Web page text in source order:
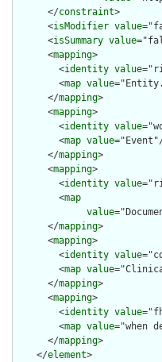
      </
constraint>
      <
isModifier value
      <
isSummary value
      <
mapping>
        <
identity value
        <
map value
      </
mapping>
      <
mapping>
        <
identity value
        <
map value
      </
mapping>
      <
mapping>
        <
identity value
        <
map
value
      </
mapping>
      <
mapping>
        <
identity value
        <
map value
      </
mapping>
      <
mapping>
        <
identity value
        <
map value="when
      </
mapping>
    </
element>